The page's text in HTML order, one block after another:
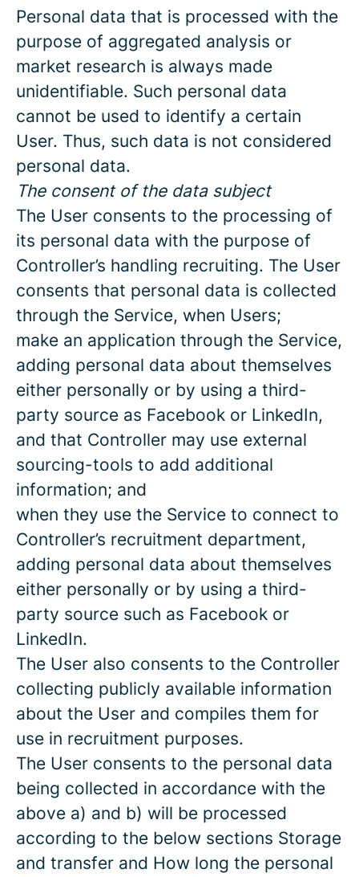
Personal data that is processed with the
purpose of aggregated analysis or
market research is always made
unidentifiable. Such personal data
cannot be used to identify a certain
User. Thus, such data is not considered
personal data.
The consent of the data subject
The User consents to the processing of
its personal data with the purpose of
Controller’s handling recruiting. The User
consents that personal data is collected
through the Service, when Users;
make an application through the Service,
adding personal data about themselves
either personally or by using a third-
party source as Facebook or LinkedIn,
and that Controller may use external
sourcing-tools to add additional
information; and
when they use the Service to connect to
Controller’s recruitment department,
adding personal data about themselves
either personally or by using a third-
party source such as Facebook or
LinkedIn.
The User also consents to the Controller
collecting publicly available information
about the User and compiles them for
use in recruitment purposes.
The User consents to the personal data
being collected in accordance with the
above a) and b) will be processed
according to the below sections Storage
and transfer and How long the personal